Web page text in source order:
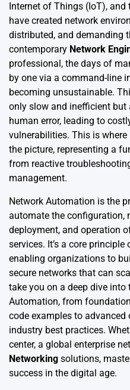
Internet of Things (IoT),
have created network
distributed, and demanding
contemporary Network
professional, the days of
by one via a command-line
becoming unsustainable.
only slow and inefficient
human error, leading to
vulnerabilities. This is
the picture, representing a
from reactive
management.
Network Automation is the
automate the configuration,
deployment, and operation
services. It’s a core principle
enabling organizations to
secure networks that can
take you on a deep dive
Automation, from
code examples to
industry best practices.
center, a global enterprise
Networking solutions,
success in the digital age.